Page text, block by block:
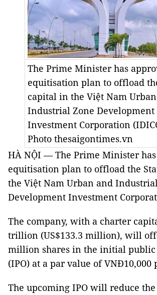
The Prime Minister has
equitisation plan to offload
capital in the Việt Nam
Industrial Zone Development
Investment Corporation
Photo thesaigontimes.vn
HÀ NỘI — The Prime Minister
equitisation plan to offload the
the Việt Nam Urban and
Development Investment
The company, with a charter
trillion (US$133.3 million), will
million shares in the initial
(IPO) at a par value of VNĐ10,000
The upcoming IPO will reduce the